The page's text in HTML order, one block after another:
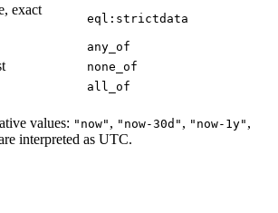
exact
eql:strictdata
any_of
none_of
all_of
values: "now" , "now-30d" , "now-1y" ,
interpreted as UTC.